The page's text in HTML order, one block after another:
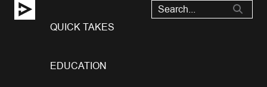
QUICK TAKES
EDUCATION